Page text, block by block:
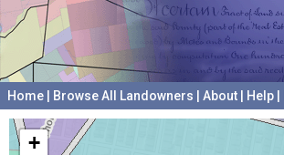
Home Browse All Landowners About Help
+